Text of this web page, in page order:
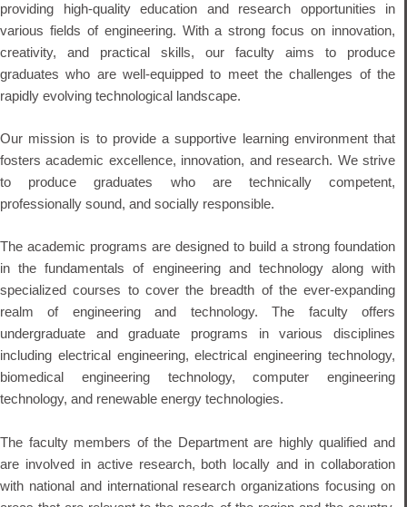
providing high-quality education and research opportunities in
various fields of engineering. With a strong focus on innovation,
creativity, and practical skills, our faculty aims to produce
graduates who are well-equipped to meet the challenges of the
rapidly evolving technological landscape.
Our mission is to provide a supportive learning environment that
fosters academic excellence, innovation, and research. We strive
to produce graduates who are technically competent,
professionally sound, and socially responsible.
The academic programs are designed to build a strong foundation
in the fundamentals of engineering and technology along with
specialized courses to cover the breadth of the ever-expanding
realm of engineering and technology. The faculty offers
undergraduate and graduate programs in various disciplines
including electrical engineering, electrical engineering technology,
biomedical engineering technology, computer engineering
technology, and renewable energy technologies.
The faculty members of the Department are highly qualified and
are involved in active research, both locally and in collaboration
with national and international research organizations focusing on